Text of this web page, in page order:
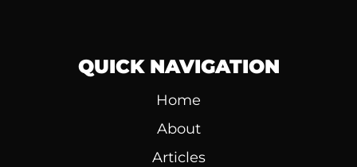
QUICK NAVIGATION
Home
About
Articles